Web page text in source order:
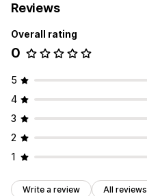
Images Import and export
Reviews
Overall rating
0
5
4
3
2
1
Write a review All reviews